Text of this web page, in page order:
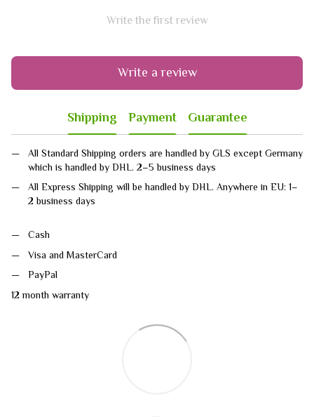
Write the first review
Write a review
Shipping Payment Guarantee
All Standard Shipping orders are handled by GLS except Germany
which is handled by DHL. 2–5 business days
All Express Shipping will be handled by DHL. Anywhere in EU: 1–
2 business days
Cash
Visa and MasterCard
PayPal
12 month warranty